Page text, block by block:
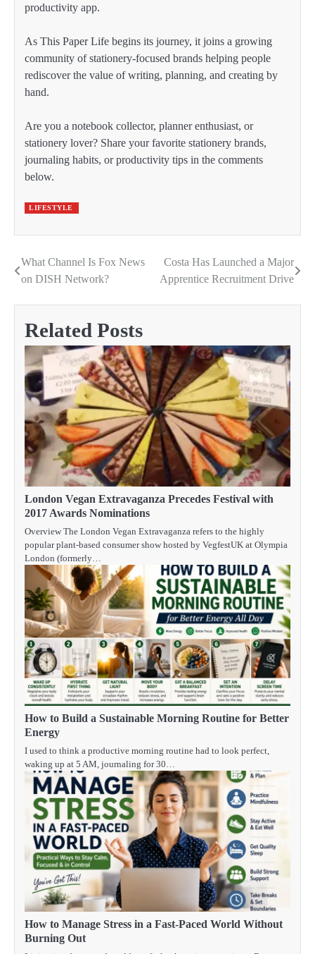
productivity app.
As This Paper Life begins its journey, it joins a growing
community of stationery-focused brands helping people
rediscover the value of writing, planning, and creating by
hand.
Are you a notebook collector, planner enthusiast, or
stationery lover? Share your favorite stationery brands,
journaling habits, or productivity tips in the comments
below.
LIFESTYLE
Post
What Channel Is Fox News
on DISH Network?
Costa Has Launched a Major
Apprentice Recruitment Drive
Related Posts
London Vegan Extravaganza Precedes Festival with
2017 Awards Nominations
Overview The London Vegan Extravaganza refers to the highly
popular plant-based consumer show hosted by VegfestUK at Olympia
London (formerly…
How to Build a Sustainable Morning Routine for Better
Energy
I used to think a productive morning routine had to look perfect,
waking up at 5 AM, journaling for 30…
How to Manage Stress in a Fast-Paced World Without
Burning Out